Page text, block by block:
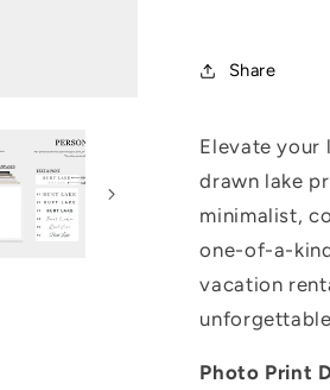
Share
Elevate your
drawn lake
minimalist,
one-of-a-
vacation
Photo Print